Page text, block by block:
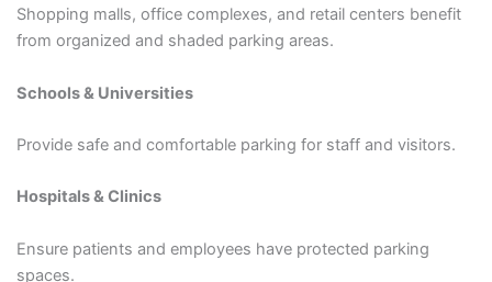
Shopping malls, office complexes, and retail centers benefit
from organized and shaded parking areas.
Schools & Universities
Provide safe and comfortable parking for staff and visitors.
Hospitals & Clinics
Ensure patients and employees have protected parking
spaces.